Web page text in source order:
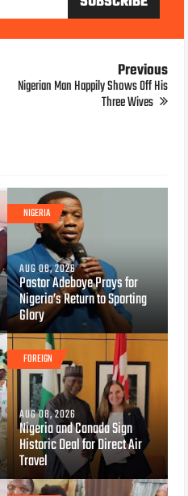
Previous
Nigerian Man Happily Shows Off His
Three Wives
NIGERIA
AUG 08, 2026
Pastor Adeboye Prays for
Nigeria’s Return to Sporting
Glory
FOREIGN
AUG 08, 2026
Nigeria and Canada Sign
Historic Deal for Direct Air
Travel